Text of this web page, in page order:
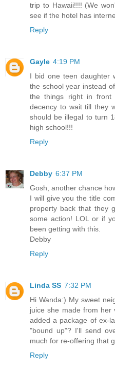
trip to Hawaii!!!! (We
see if the hotel has
Reply
Gayle 4:19 PM
I bid one teen daughter
the school year instead
the things right in
decency to wait till they
should be illegal to turn
high school!!!
Reply
Debby 6:37 PM
Gosh, another chance
I will give you the title
property back that they
some action! LOL or if
been getting with this.
Debby
Reply
Linda SS 7:32 PM
Hi Wanda:) My sweet
juice she made from her
added a package of ex-
"bound up"? I'll send
much for re-offering that
Reply